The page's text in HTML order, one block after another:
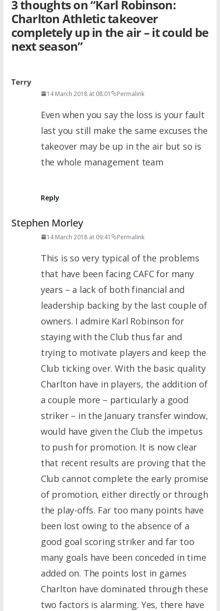
3 thoughts on “Karl Robinson:
Charlton Athletic takeover
completely up in the air – it could be
next season”
Terry
14 March 2018 at 08:01 Permalink
Even when you say the loss is your fault
last you still make the same excuses the
takeover may be up in the air but so is
the whole management team
Reply
Stephen Morley
14 March 2018 at 09:41 Permalink
This is so very typical of the problems
that have been facing CAFC for many
years – a lack of both financial and
leadership backing by the last couple of
owners. I admire Karl Robinson for
staying with the Club thus far and
trying to motivate players and keep the
Club ticking over. With the basic quality
Charlton have in players, the addition of
a couple more – particularly a good
striker – in the January transfer window,
would have given the Club the impetus
to push for promotion. It is now clear
that recent results are proving that the
Club cannot complete the early promise
of promotion, either directly or through
the play-offs. Far too many points have
been lost owing to the absence of a
good goal scoring striker and far too
many goals have been conceded in time
added on. The points lost in games
Charlton have dominated through these
two factors is alarming. Yes, there have